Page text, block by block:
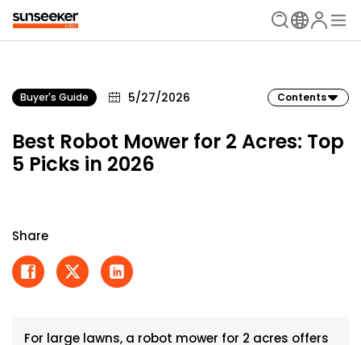
Buyer's Guide 5/27/2026 Contents
Best Robot Mower for 2 Acres: Top
5 Picks in 2026
Share
For large lawns, a robot mower for 2 acres offers